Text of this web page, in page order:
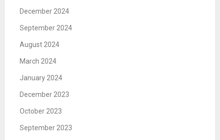
December 2024
September 2024
August 2024
March 2024
January 2024
December 2023
October 2023
September 2023